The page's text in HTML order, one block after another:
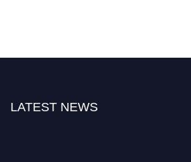
LATEST NEWS